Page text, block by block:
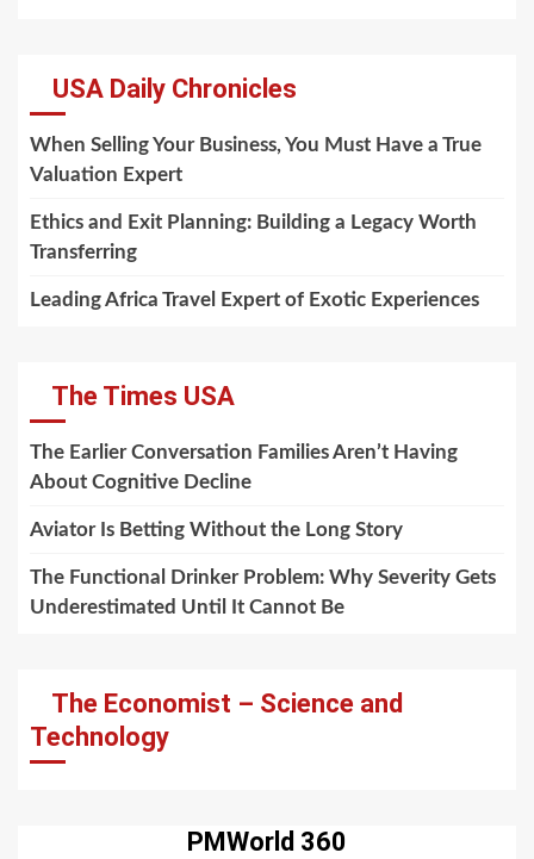
USA Daily Chronicles
When Selling Your Business, You Must Have a True
Valuation Expert
Ethics and Exit Planning: Building a Legacy Worth
Transferring
Leading Africa Travel Expert of Exotic Experiences
The Times USA
The Earlier Conversation Families Aren’t Having
About Cognitive Decline
Aviator Is Betting Without the Long Story
The Functional Drinker Problem: Why Severity Gets
Underestimated Until It Cannot Be
The Economist – Science and
Technology
PMWorld 360